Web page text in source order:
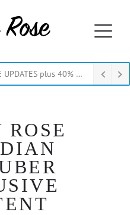
23 July 2026 NEW MEMBERS STORE UPDATES plus 40% Off Thru July